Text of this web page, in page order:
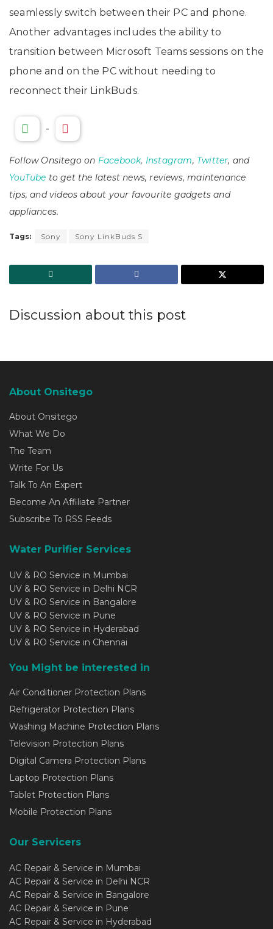
seamlessly switch between their PC and phone.
Another advantages includes the ability to
transition between Microsoft Teams sessions on the
phone and on the PC without needing to
reconnect their LinkBuds.
-
Follow Onsitego on Facebook, Instagram, Twitter, and
YouTube to get the latest news, reviews, maintenance
tips, and videos about your favourite gadgets and
appliances.
Tags: Sony Sony LinkBuds S
Discussion about this post
About Onsitego
About Onsitego
What We Do
The Team
Write For Us
Talk To An Expert
Become An Affiliate Partner
Subscribe To RSS Feeds
Water Purifier Services
UV & RO Service in Mumbai
UV & RO Service in Delhi NCR
UV & RO Service in Bangalore
UV & RO Service in Pune
UV & RO Service in Hyderabad
UV & RO Service in Chennai
You Might be interested in
Air Conditioner Protection Plans
Refrigerator Protection Plans
Washing Machine Protection Plans
Television Protection Plans
Digital Camera Protection Plans
Laptop Protection Plans
Tablet Protection Plans
Mobile Protection Plans
Our Servicers
AC Repair & Service in Mumbai
AC Repair & Service in Delhi NCR
AC Repair & Service in Bangalore
AC Repair & Service in Pune
AC Repair & Service in Hyderabad